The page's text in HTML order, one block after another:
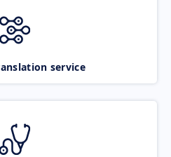
service